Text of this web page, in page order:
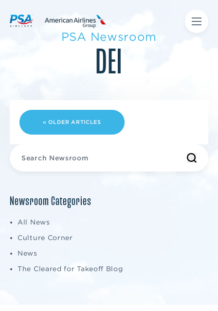
PSA Newsroom
DEI
« OLDER ARTICLES
Newsroom Categories
All News
Culture Corner
News
The Cleared for Takeoff Blog